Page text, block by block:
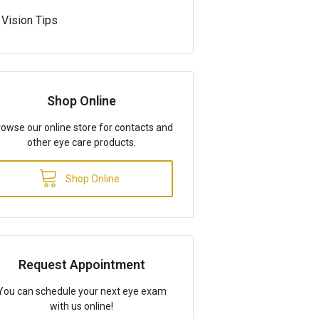
Vision Tips
Shop Online
our online store for contacts and
other eye care products.
Shop Online
Request Appointment
can schedule your next eye exam
with us online!